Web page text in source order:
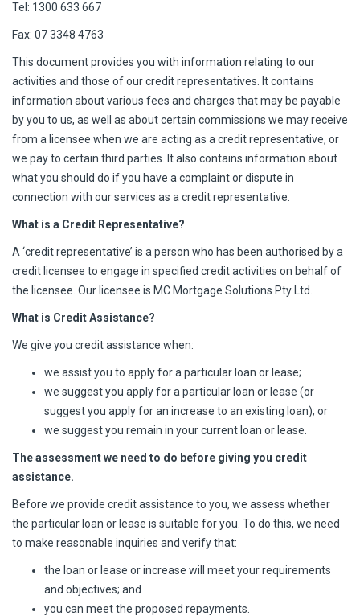
Tel: 1300 633 667
Fax: 07 3348 4763
This document provides you with information relating to our
activities and those of our credit representatives. It contains
information about various fees and charges that may be payable
by you to us, as well as about certain commissions we may receive
from a licensee when we are acting as a credit representative, or
we pay to certain third parties. It also contains information about
what you should do if you have a complaint or dispute in
connection with our services as a credit representative.
What is a Credit Representative?
A ‘credit representative’ is a person who has been authorised by a
credit licensee to engage in specified credit activities on behalf of
the licensee. Our licensee is MC Mortgage Solutions Pty Ltd.
What is Credit Assistance?
We give you credit assistance when:
we assist you to apply for a particular loan or lease;
we suggest you apply for a particular loan or lease (or
suggest you apply for an increase to an existing loan); or
we suggest you remain in your current loan or lease.
The assessment we need to do before giving you credit
assistance.
Before we provide credit assistance to you, we assess whether
the particular loan or lease is suitable for you. To do this, we need
to make reasonable inquiries and verify that:
the loan or lease or increase will meet your requirements
and objectives; and
you can meet the proposed repayments.